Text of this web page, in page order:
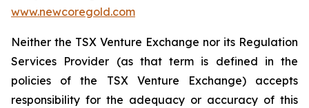
www.newcoregold.com
Neither the TSX Venture Exchange nor its Regulation
Services Provider (as that term is defined in the
policies of the TSX Venture Exchange) accepts
responsibility for the adequacy or accuracy of this